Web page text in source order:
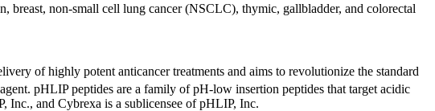
breast, non-small cell lung cancer (NSCLC), thymic, gallbladder, and colorectal
of highly potent anticancer treatments and aims to revolutionize the standard
pHLIP peptides are a family of pH-low insertion peptides that target acidic
Inc., and Cybrexa is a sublicensee of pHLIP, Inc.